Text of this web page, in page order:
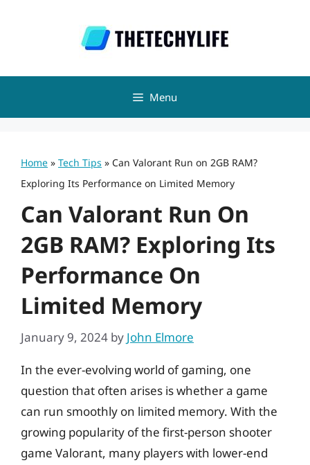
Menu
Home » Tech Tips » Can Valorant Run on 2GB RAM?
Exploring Its Performance on Limited Memory
Can Valorant Run On
2GB RAM? Exploring Its
Performance On
Limited Memory
January 9, 2024 by John Elmore
In the ever-evolving world of gaming, one
question that often arises is whether a game
can run smoothly on limited memory. With the
growing popularity of the first-person shooter
game Valorant, many players with lower-end